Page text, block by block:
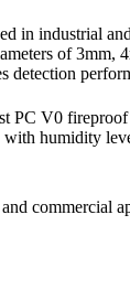
industrial
of
V0
humidity
commercial